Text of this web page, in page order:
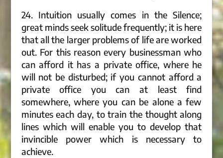
24. Intuition usually comes in the Silence;
great minds seek solitude frequently; it is here
that all the larger problems of life are worked
out. For this reason every businessman who
can afford it has a private office, where he
will not be disturbed; if you cannot afford a
private office you can at least find
somewhere, where you can be alone a few
minutes each day, to train the thought along
lines which will enable you to develop that
invincible power which is necessary to
achieve.